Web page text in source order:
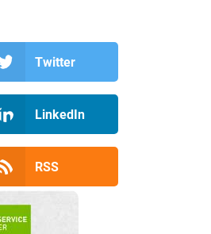
Twitter
LinkedIn
RSS